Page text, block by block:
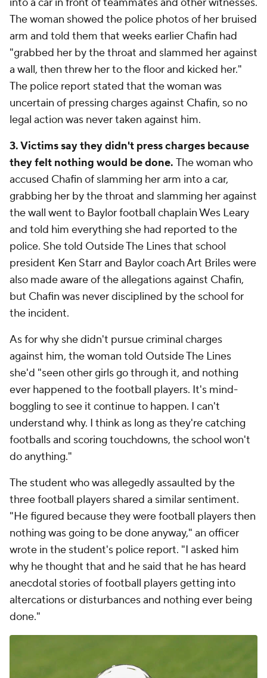
The woman showed the police photos of her bruised
arm and told them that weeks earlier Chafin had
"grabbed her by the throat and slammed her against
a wall, then threw her to the floor and kicked her."
The police report stated that the woman was
uncertain of pressing charges against Chafin, so no
legal action was never taken against him.
3. Victims say they didn't press charges because
they felt nothing would be done. The woman who
accused Chafin of slamming her arm into a car,
grabbing her by the throat and slamming her against
the wall went to Baylor football chaplain Wes Leary
and told him everything she had reported to the
police. She told Outside The Lines that school
president Ken Starr and Baylor coach Art Briles were
also made aware of the allegations against Chafin,
but Chafin was never disciplined by the school for
the incident.
As for why she didn't pursue criminal charges
against him, the woman told Outside The Lines
she'd "seen other girls go through it, and nothing
ever happened to the football players. It's mind-
boggling to see it continue to happen. I can't
understand why. I think as long as they're catching
footballs and scoring touchdowns, the school won't
do anything."
The student who was allegedly assaulted by the
three football players shared a similar sentiment.
"He figured because they were football players then
nothing was going to be done anyway," an officer
wrote in the student's police report. "I asked him
why he thought that and he said that he has heard
anecdotal stories of football players getting into
altercations or disturbances and nothing ever being
done."